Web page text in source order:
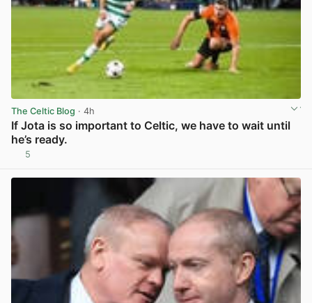
The Celtic Blog · 4h
If Jota is so important to Celtic, we have to wait until
he’s ready.
5